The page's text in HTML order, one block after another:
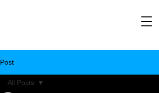
Post
All Posts